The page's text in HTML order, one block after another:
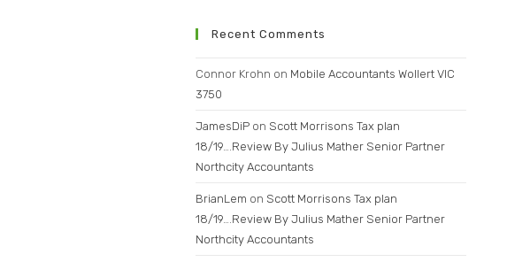
Recent Comments
Connor Krohn on Mobile Accountants Wollert VIC
3750
JamesDiP on Scott Morrisons Tax plan
18/19….Review By Julius Mather Senior Partner
Northcity Accountants
BrianLem on Scott Morrisons Tax plan
18/19….Review By Julius Mather Senior Partner
Northcity Accountants